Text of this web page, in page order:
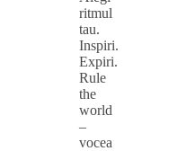
ritmul
tau.
Inspiri.
Expiri.
Rule
the
world
–
vocea